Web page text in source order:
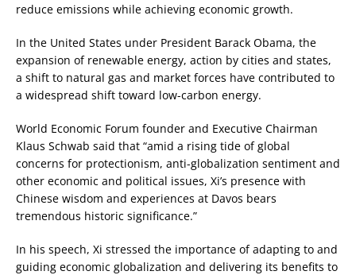
reduce emissions while achieving economic growth.
In the United States under President Barack Obama, the
expansion of renewable energy, action by cities and states,
a shift to natural gas and market forces have contributed to
a widespread shift toward low-carbon energy.
World Economic Forum founder and Executive Chairman
Klaus Schwab said that “amid a rising tide of global
concerns for protectionism, anti-globalization sentiment and
other economic and political issues, Xi’s presence with
Chinese wisdom and experiences at Davos bears
tremendous historic significance.”
In his speech, Xi stressed the importance of adapting to and
guiding economic globalization and delivering its benefits to